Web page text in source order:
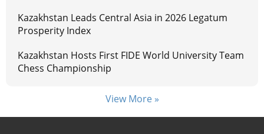
Kazakhstan Leads Central Asia in 2026 Legatum
Prosperity Index
Kazakhstan Hosts First FIDE World University Team
Chess Championship
View More »